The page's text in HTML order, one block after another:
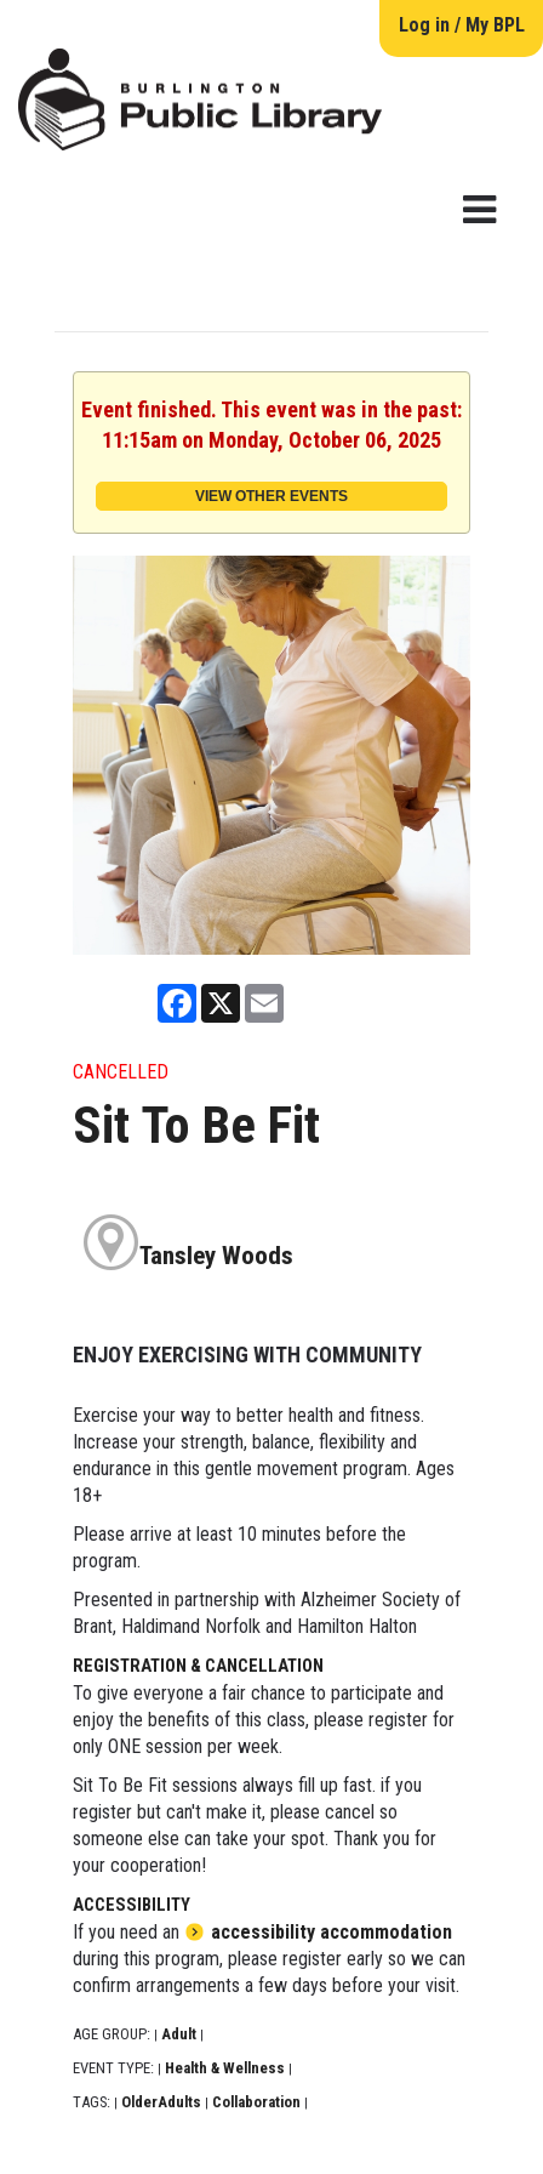
Log in / My BPL
Event finished. This event was in the past:
11:15am on Monday, October 06, 2025
VIEW OTHER EVENTS
Facebook
X Email
CANCELLED
Sit To Be Fit
Tansley Woods
ENJOY EXERCISING WITH COMMUNITY
Exercise your way to better health and fitness.
Increase your strength, balance, flexibility and
endurance in this gentle movement program. Ages
18+
Please arrive at least 10 minutes before the
program.
Presented in partnership with Alzheimer Society of
Brant, Haldimand Norfolk and Hamilton Halton
REGISTRATION & CANCELLATION
To give everyone a fair chance to participate and
enjoy the benefits of this class, please register for
only ONE session per week.
Sit To Be Fit sessions always fill up fast. if you
register but can't make it, please cancel so
someone else can take your spot. Thank you for
your cooperation!
ACCESSIBILITY
If you need an
accessibility accommodation
during this program, please register early so we can
confirm arrangements a few days before your visit.
AGE GROUP: | Adult |
EVENT TYPE: | Health & Wellness |
TAGS: | OlderAdults | Collaboration |